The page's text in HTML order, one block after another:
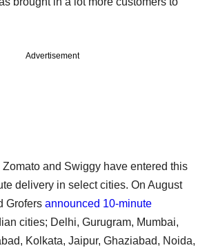
Advertisement
and Swiggy have entered this
delivery in select cities. On August
Grofers announced 10-minute
cities; Delhi, Gurugram, Mumbai,
Kolkata, Jaipur, Ghaziabad, Noida,